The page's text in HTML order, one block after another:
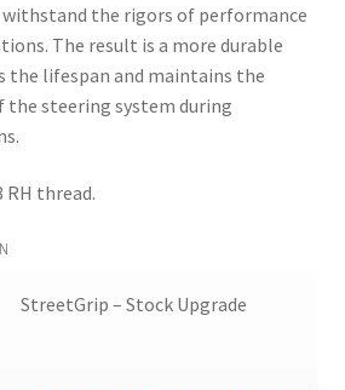
the rigors of performance
The result is a more durable
the lifespan and maintains the
the steering system during
RH thread.
StreetGrip – Stock Upgrade